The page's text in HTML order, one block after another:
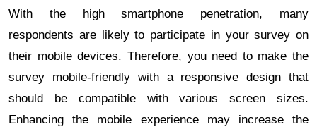
With the high smartphone penetration, many
respondents are likely to participate in your survey on
their mobile devices. Therefore, you need to make the
survey mobile-friendly with a responsive design that
should be compatible with various screen sizes.
Enhancing the mobile experience may increase the